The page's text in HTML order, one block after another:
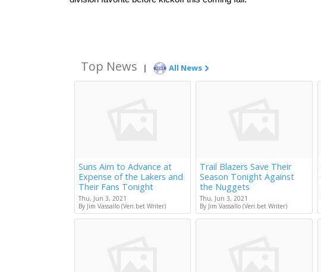
Top News | All News
Suns Aim to Advance at
Expense of the Lakers and
Their Fans Tonight
Thu, Jun 3, 2021
By Jim Vassallo (Veri.bet Writer)
Trail Blazers Save Their
Season Tonight Against
the Nuggets
Thu, Jun 3, 2021
By Jim Vassallo (Veri.bet Writer)